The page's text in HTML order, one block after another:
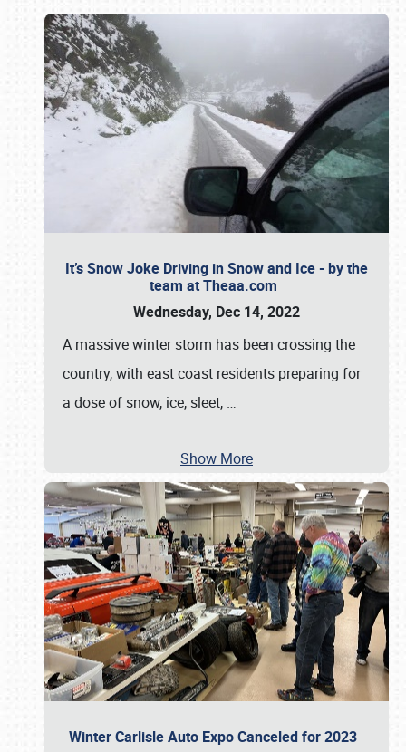
It’s Snow Joke Driving in Snow and Ice - by the
team at Theaa.com
Wednesday, Dec 14, 2022
A massive winter storm has been crossing the
country, with east coast residents preparing for
a dose of snow, ice, sleet, …
Show More
Winter Carlisle Auto Expo Canceled for 2023
Book online or call (800) 216-1876